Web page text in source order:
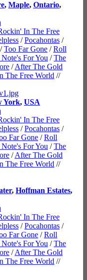
, Maple, Ontario,
In The Free
/Pocahontas /
/Too Far Gone /Roll
For You /The
/After The Gold
The Free World //
York, USA
In The Free
/Pocahontas /
Far Gone /Roll
For You /The
/After The Gold
The Free World //
, Hoffman Estates,
In The Free
/Pocahontas /
Far Gone /Roll
For You /The
/After The Gold
The Free World //